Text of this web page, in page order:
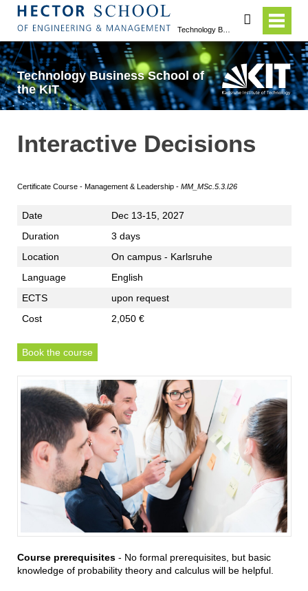
Technology Business School of the KIT
search
Technology Business School of
the KIT
Interactive Decisions
Certificate Course - Management & Leadership - MM_MSc.5.3.I26
Date
Dec 13-15, 2027
Duration
3 days
Location
On campus - Karlsruhe
Language
English
ECTS
upon request
Cost
2,050 €
Book the course
Course prerequisites- No formal prerequisites, but basic
knowledge of probability theory and calculus will be helpful.